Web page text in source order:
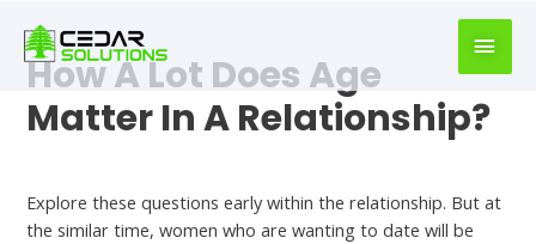
writer
https://book-
How A Lot Does Age
Matter In A Relationship?
Explore these questions early within the relationship. But at
the similar time, women who are wanting to date will be